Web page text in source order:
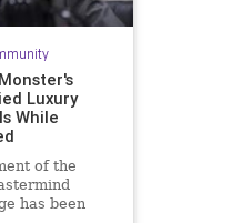
Luxury
While
of the
has been